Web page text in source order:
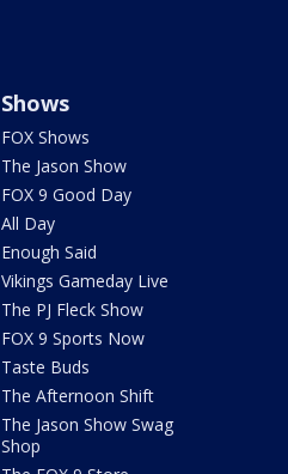
Shows
FOX Shows
The Jason Show
FOX 9 Good Day
All Day
Enough Said
Vikings Gameday Live
The PJ Fleck Show
FOX 9 Sports Now
Taste Buds
The Afternoon Shift
The Jason Show Swag
Shop